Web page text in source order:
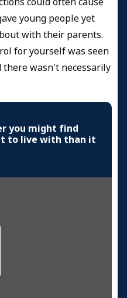
young people yet
with their parents.
for yourself was seen
wasn't necessarily
you might find
to live with than it